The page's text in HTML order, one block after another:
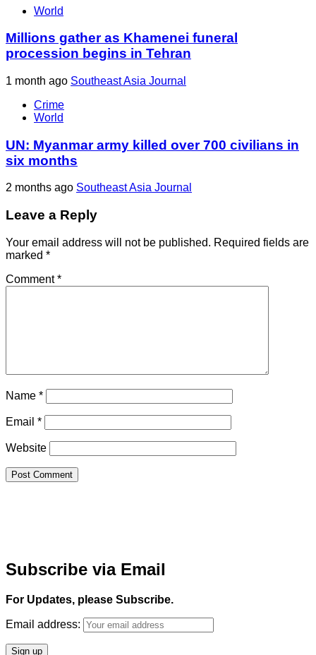
World
Millions gather as Khamenei funeral
procession begins in Tehran
1 month ago Southeast Asia Journal
Crime
World
UN: Myanmar army killed over 700 civilians in
six months
2 months ago Southeast Asia Journal
Leave a Reply
Your email address will not be published. Required fields are
marked *
Comment*
Name *
Email *
Website
Subscribe via Email
For Updates, please Subscribe.
Email address: